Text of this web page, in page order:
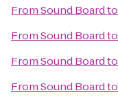
FromSound Boardto
FromSound Boardto
FromSound Boardto
FromSound Boardto